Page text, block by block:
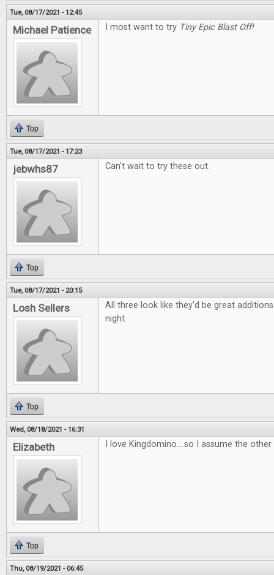
Tue, 08/17/2021 - 12:45
Michael Patience I most want to try Tiny Epic Blast Off!
Top
Tue, 08/17/2021 - 17:23
jebwhs87 Can't wait to try these out.
Top
Tue, 08/17/2021 - 20:15
Losh Sellers
All three look like they'd be great
night.
Top
Wed, 08/18/2021 - 16:31
Elizabeth I love Kingdomino....so I assume the
Top
Thu, 08/19/2021 - 06:45